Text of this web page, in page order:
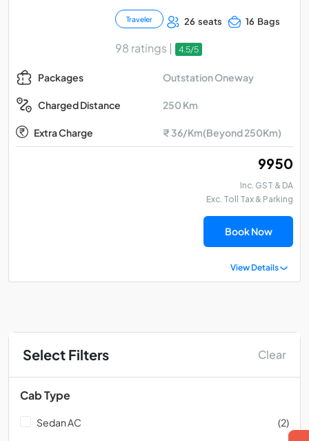
Select Filters Clear
Cab Type
Sedan AC (2)
Traveler 26 seats 16 Bags
98 ratings | 4.5/5
Packages Outstation Oneway
Charged Distance 250 Km
Extra Charge ₹ 36/Km(Beyond 250Km)
₹ 9950
Inc. GST & DA
Exc. Toll Tax & Parking
Book Now
View Details